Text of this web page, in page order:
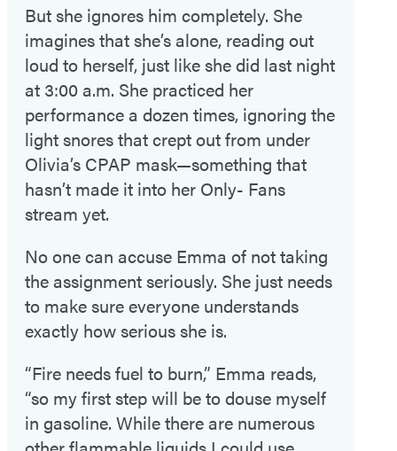
But she ignores him completely. She
imagines that she’s alone, reading out
loud to herself, just like she did last night
at 3:00 a.m. She practiced her
performance a dozen times, ignoring the
light snores that crept out from under
Olivia’s CPAP mask—something that
hasn’t made it into her Only- Fans
stream yet.
No one can accuse Emma of not taking
the assignment seriously. She just needs
to make sure everyone understands
exactly how serious she is.
“Fire needs fuel to burn,” Emma reads,
“so my first step will be to douse myself
in gasoline. While there are numerous